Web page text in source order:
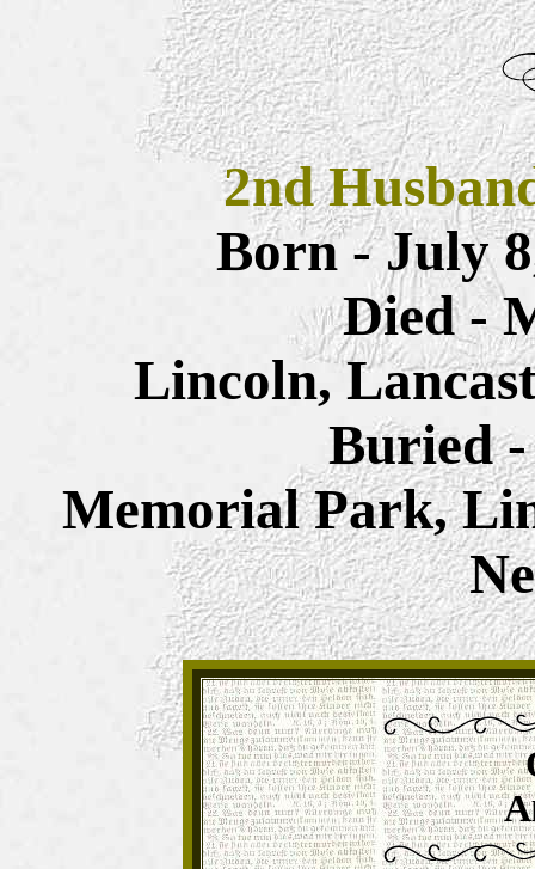
2nd
Born - July
Died -
Lincoln,
Buried -
Memorial Park,
A